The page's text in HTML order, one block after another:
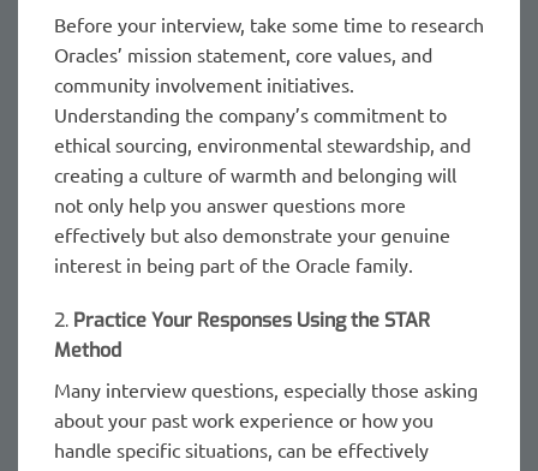
Before your interview, take some time to research
Oracles’ mission statement, core values, and
community involvement initiatives.
Understanding the company’s commitment to
ethical sourcing, environmental stewardship, and
creating a culture of warmth and belonging will
not only help you answer questions more
effectively but also demonstrate your genuine
interest in being part of the Oracle family.
2. Practice Your Responses Using the STAR
Method
Many interview questions, especially those asking
about your past work experience or how you
handle specific situations, can be effectively